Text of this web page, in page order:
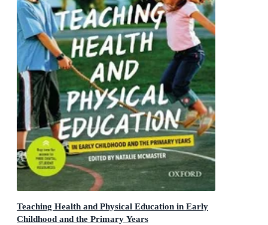
Teaching Health and Physical Education in Early
Childhood and the Primary Years